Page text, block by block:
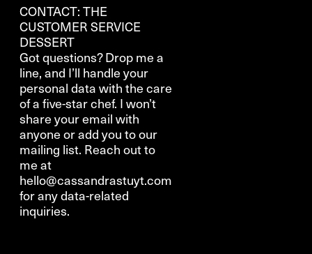
CONTACT: THE
CUSTOMER SERVICE
DESSERT
Got questions? Drop me a
line, and I’ll handle your
personal data with the care
of a five-star chef. I won’t
share your email with
anyone or add you to our
mailing list. Reach out to
me at
hello@cassandrastuyt.com
for any data-related
inquiries.